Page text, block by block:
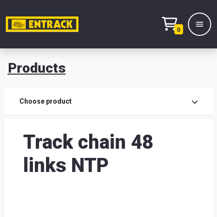
0
Products
Choose product
Track chain 48
links NTP